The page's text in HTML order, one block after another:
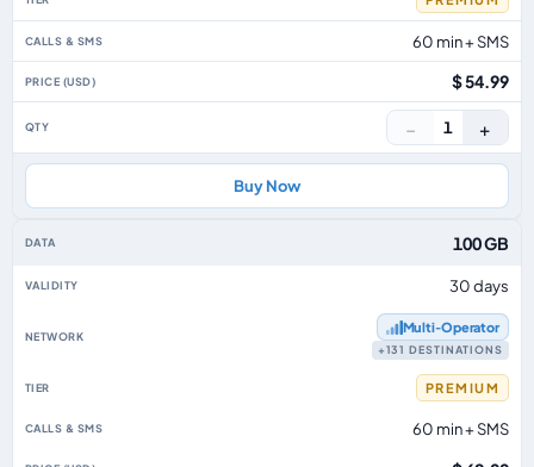
60 min + SMS
$ 54.99
− 1 +
Buy Now
100 GB
30 days
Multi‑Operator
+131 DESTINATIONS
PREMIUM
60 min + SMS